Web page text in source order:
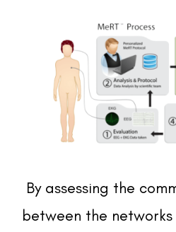
By assessing the
between the